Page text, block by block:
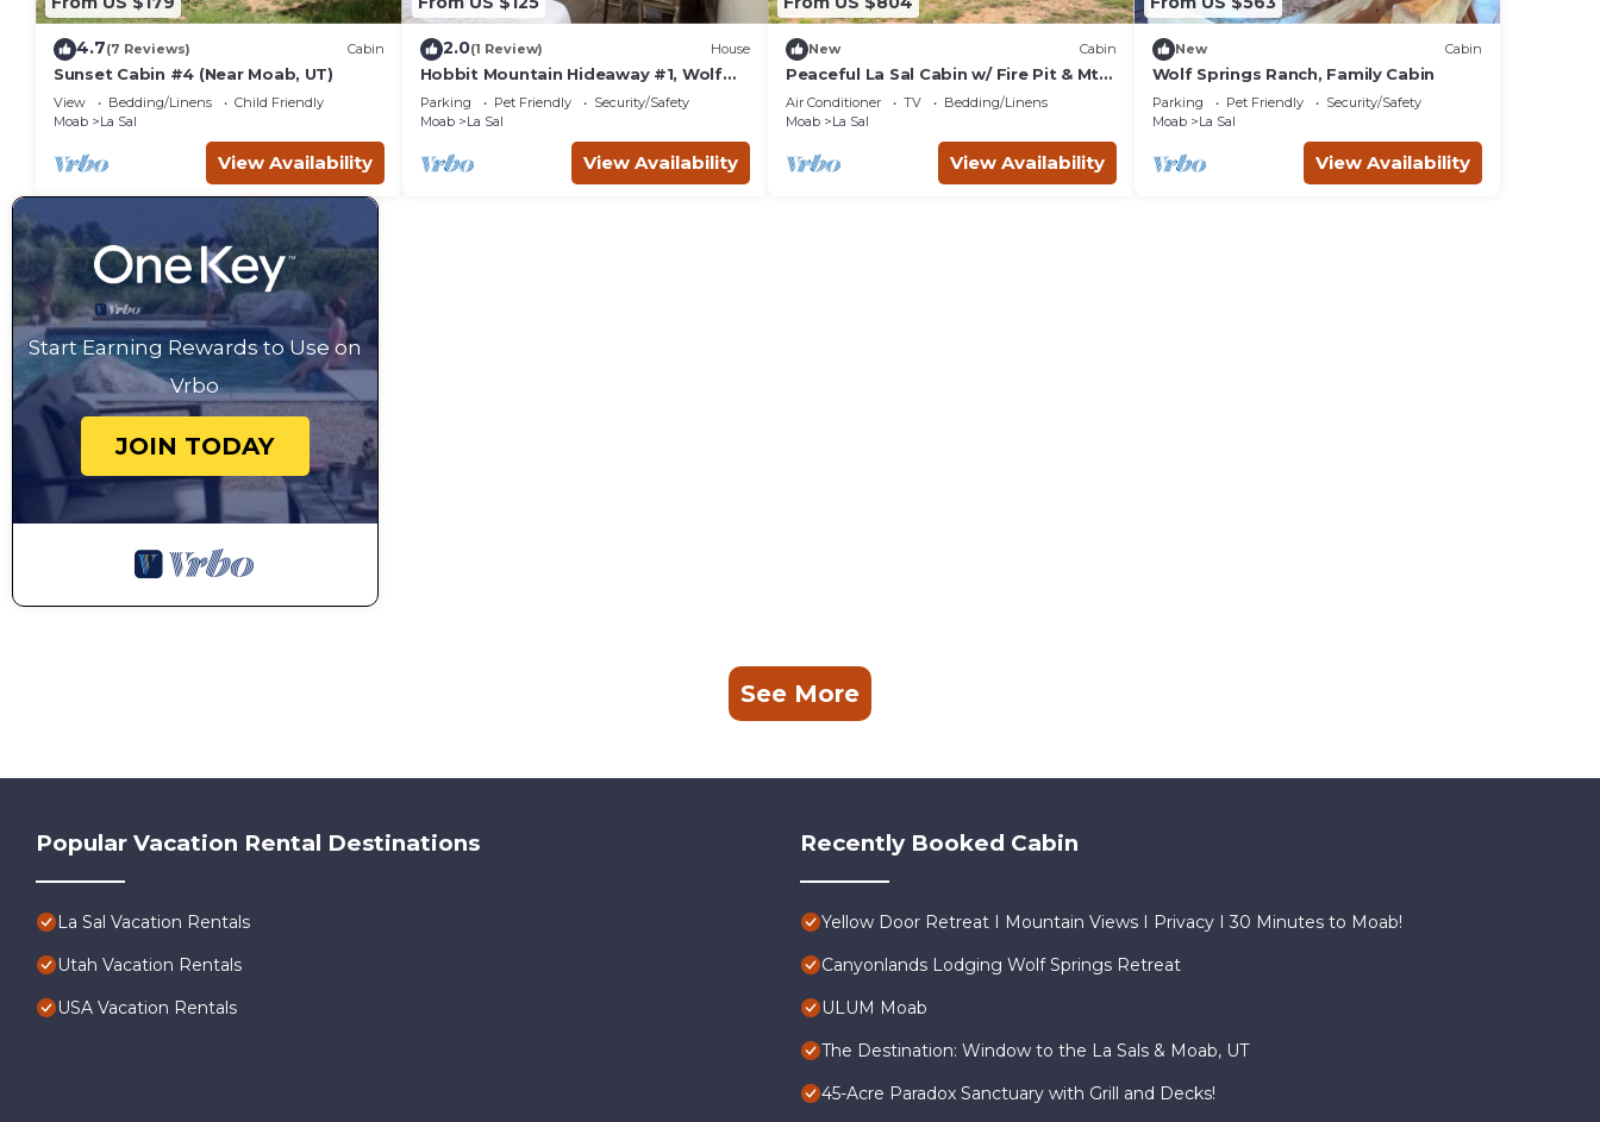
4.7(7 Reviews) Cabin
Sunset Cabin #4 (Near Moab, UT)
View Bedding/Linens
Child Friendly
Moab
La Sal
View Availability
2.0(1 Review) House
Hobbit Mountain Hideaway #1, Wolf
Springs Ranch
Parking Pet Friendly
Security/Safety
Moab
La Sal
View Availability
New Cabin
Peaceful La Sal Cabin w/ Fire Pit & Mtn
Views
Air Conditioner TV
Bedding/Linens
Moab
La Sal
View Availability
New Cabin
Wolf Springs Ranch, Family Cabin
Parking Pet Friendly
Security/Safety
Moab
La Sal
View Availability
Start Earning Rewards to Use on
Vrbo
JOIN TODAY
See More
Popular Vacation Rental Destinations
La Sal Vacation Rentals
Utah Vacation Rentals
USA Vacation Rentals
Recently Booked Cabin
Yellow Door Retreat I Mountain Views I Privacy I 30 Minutes to Moab!
Canyonlands Lodging Wolf Springs Retreat
ULUM Moab
The Destination: Window to the La Sals & Moab, UT
45-Acre Paradox Sanctuary with Grill and Decks!